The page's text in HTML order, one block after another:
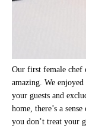
Our first female chef
amazing. We
your guests and
home, there’s a
you don’t treat your